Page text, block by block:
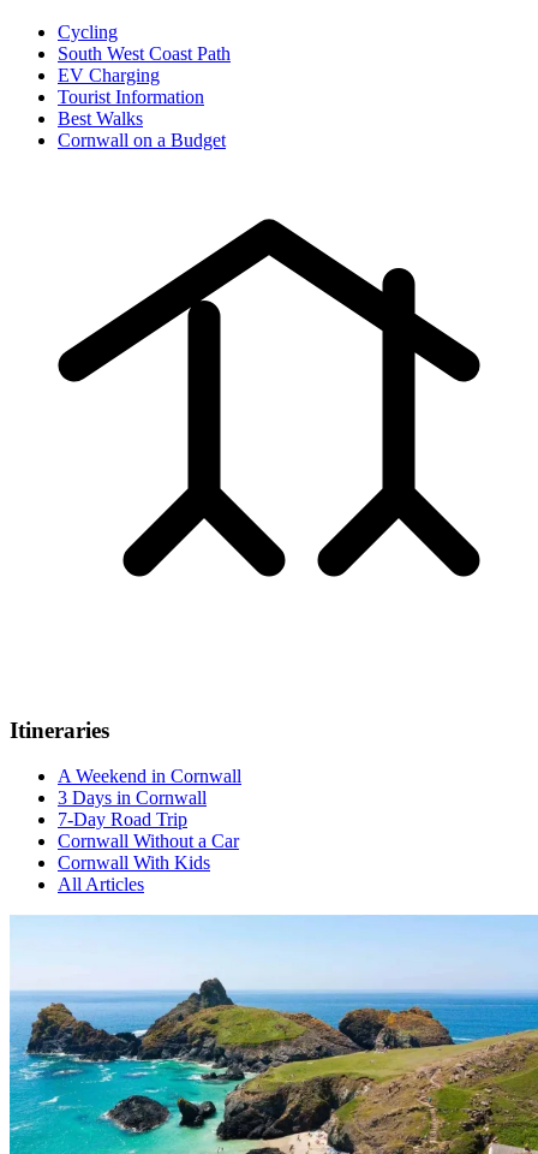
Cycling
South West Coast Path
EV Charging
Tourist Information
Best Walks
Cornwall on a Budget
Itineraries
A Weekend in Cornwall
3 Days in Cornwall
7-Day Road Trip
Cornwall Without a Car
Cornwall With Kids
All Articles